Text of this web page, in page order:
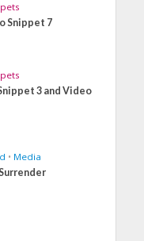
Snippet 7
3 and Video
• Media